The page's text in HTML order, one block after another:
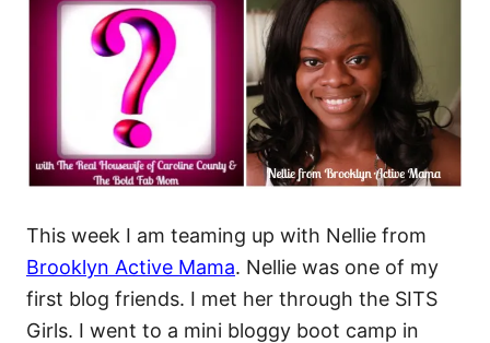
This week I am teaming up with Nellie from
Brooklyn Active Mama. Nellie was one of my
first blog friends. I met her through the SITS
Girls. I went to a mini bloggy boot camp in